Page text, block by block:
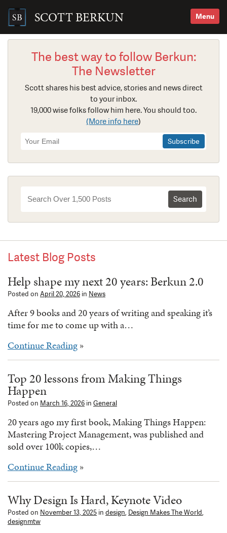
content SCOTT BERKUN Menu
Search
for:
The best way to follow Berkun:
The Newsletter
Scott shares his best advice, stories and news direct
to your inbox.
19,000 wise folks follow him here. You should too.
(More info here)
Newsletter
Signup
Search
for:
Latest Blog Posts
Help shape my next 20 years: Berkun 2.0
Posted on April 20, 2026 in News
After 9 books and 20 years of writing and speaking it’s
time for me to come up with a…
Continue Reading»
Top 20 lessons from Making Things
Happen
Posted on March 16, 2026 in General
20 years ago my first book, Making Things Happen:
Mastering Project Management, was published and
sold over 100k copies,…
Continue Reading»
Why Design Is Hard, Keynote Video
Posted on November 13, 2025 in design, Design Makes The World,
designmtw